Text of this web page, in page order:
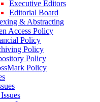
Executive Editors
Editorial Board
& Abstracting
Access Policy
Policy
Policy
Policy
Policy